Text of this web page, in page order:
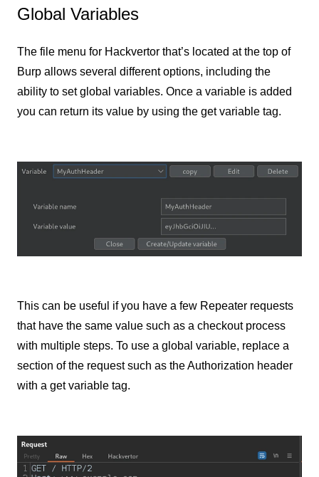
Global Variables
The file menu for Hackvertor that’s located at the top of
Burp allows several different options, including the
ability to set global variables. Once a variable is added
you can return its value by using the get variable tag.
This can be useful if you have a few Repeater requests
that have the same value such as a checkout process
with multiple steps. To use a global variable, replace a
section of the request such as the Authorization header
with a get variable tag.